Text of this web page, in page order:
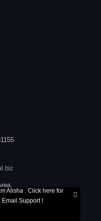
Alisha . Click here for
Email Support !